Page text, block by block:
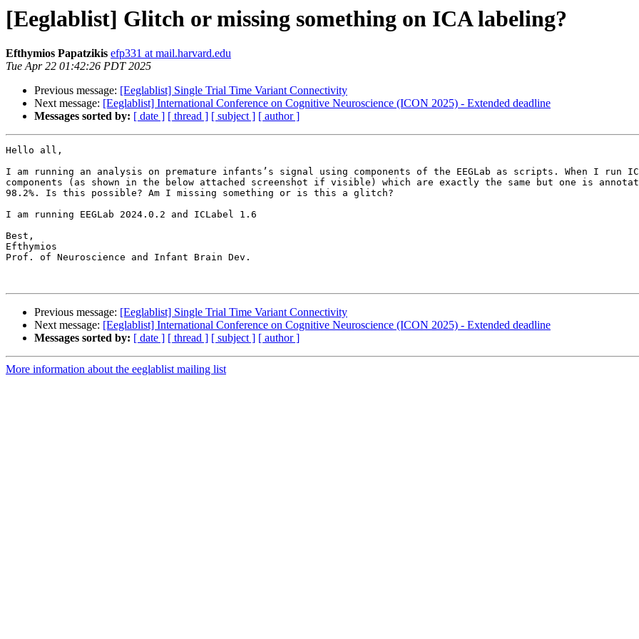
[Eeglablist] Glitch or missing something on ICA labeling?
Efthymios Papatzikis efp331 at mail.harvard.edu
Tue Apr 22 01:42:26 PDT 2025
Previous message: [Eeglablist] Single Trial Time Variant Connectivity
Next message: [Eeglablist] International Conference on Cognitive Neuroscience (ICON 2025) - Extended deadline
Messages sorted by: [ date ] [ thread ] [ subject ] [ author ]
Hello all,
I am running an analysis on premature infants’s signal using components of the EEGLab as scripts. When I
components (as shown in the below attached screenshot if visible) which are exactly the same but one is
98.2%. Is this possible? Am I missing something or is this a glitch?
I am running EEGLab 2024.0.2 and ICLabel 1.6
Best,
Efthymios
Prof. of Neuroscience and Infant Brain Dev.
Previous message: [Eeglablist] Single Trial Time Variant Connectivity
Next message: [Eeglablist] International Conference on Cognitive Neuroscience (ICON 2025) - Extended deadline
Messages sorted by: [ date ] [ thread ] [ subject ] [ author ]
More information about the eeglablist mailing list